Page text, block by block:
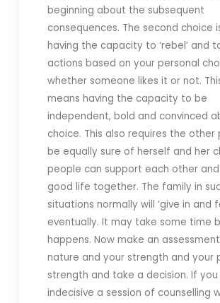
beginning about the subsequent
consequences. The second choice
having the capacity to ‘rebel’ and
actions based on your personal
whether someone likes it or not.
means having the capacity to be
independent, bold and convinced
choice. This also requires the
be equally sure of herself and her
people can support each other
good life together. The family in
situations normally will ‘give in and
eventually. It may take some time
happens. Now make an
nature and your strength and your
strength and take a decision. If
indecisive a session of counselling